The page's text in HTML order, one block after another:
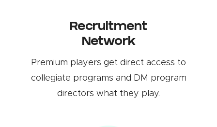
Recruitment
Network
Premium players get direct access to
collegiate programs and DM program
directors what they play.